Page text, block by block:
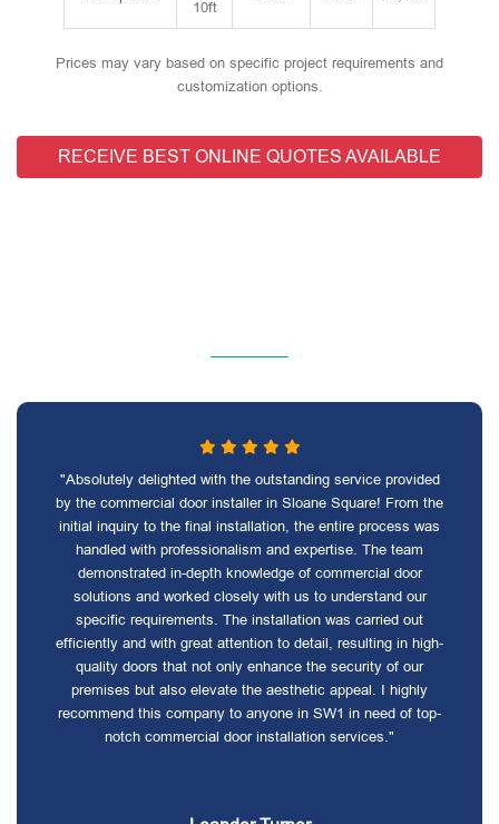
10ft
Prices may vary based on specific project requirements and
customization options.
RECEIVE BEST ONLINE QUOTES AVAILABLE
"Absolutely delighted with the outstanding service provided
by the commercial door installer in Sloane Square! From the
initial inquiry to the final installation, the entire process was
handled with professionalism and expertise. The team
demonstrated in-depth knowledge of commercial door
solutions and worked closely with us to understand our
specific requirements. The installation was carried out
efficiently and with great attention to detail, resulting in high-
quality doors that not only enhance the security of our
premises but also elevate the aesthetic appeal. I highly
recommend this company to anyone in SW1 in need of top-
notch commercial door installation services."